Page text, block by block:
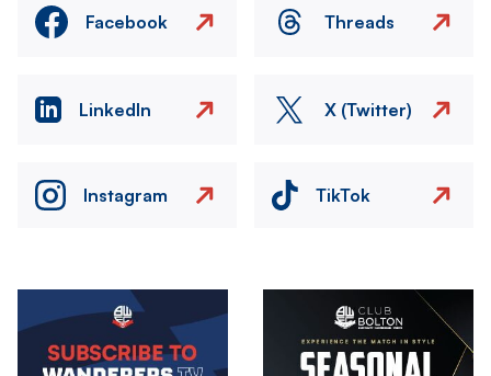
Facebook Threads
LinkedIn X (Twitter)
Instagram TikTok